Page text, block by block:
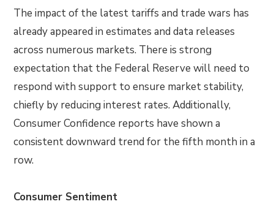
The impact of the latest tariffs and trade wars has
already appeared in estimates and data releases
across numerous markets. There is strong
expectation that the Federal Reserve will need to
respond with support to ensure market stability,
chiefly by reducing interest rates. Additionally,
Consumer Confidence reports have shown a
consistent downward trend for the fifth month in a
row.
Consumer Sentiment